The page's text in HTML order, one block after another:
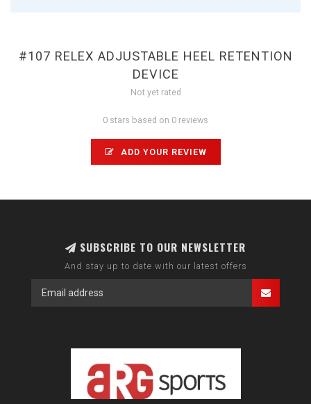
#107 RELEX ADJUSTABLE HEEL RETENTION
DEVICE
Not yet rated
0 stars based on 0 reviews
ADD YOUR REVIEW
SUBSCRIBE TO OUR NEWSLETTER
And stay up to date with our latest offers